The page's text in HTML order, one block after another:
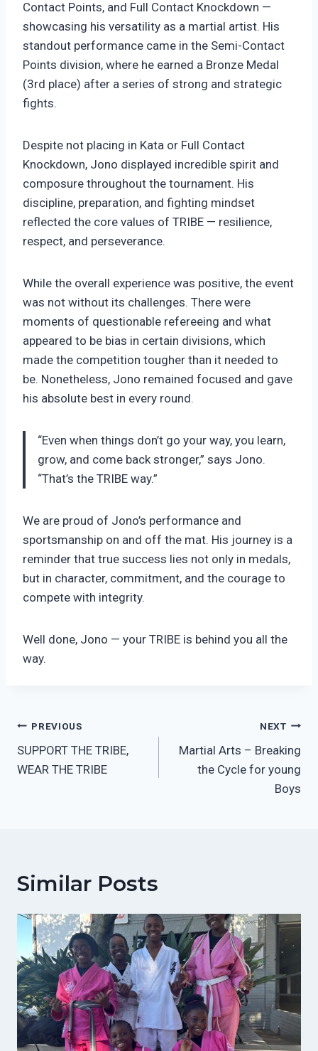
Contact Points, and Full Contact Knockdown —
showcasing his versatility as a martial artist. His
standout performance came in the Semi-Contact
Points division, where he earned a Bronze Medal
(3rd place) after a series of strong and strategic
fights.
Despite not placing in Kata or Full Contact
Knockdown, Jono displayed incredible spirit and
composure throughout the tournament. His
discipline, preparation, and fighting mindset
reflected the core values of TRIBE — resilience,
respect, and perseverance.
While the overall experience was positive, the event
was not without its challenges. There were
moments of questionable refereeing and what
appeared to be bias in certain divisions, which
made the competition tougher than it needed to
be. Nonetheless, Jono remained focused and gave
his absolute best in every round.
“Even when things don’t go your way, you learn,
grow, and come back stronger,” says Jono.
“That’s the TRIBE way.”
We are proud of Jono’s performance and
sportsmanship on and off the mat. His journey is a
reminder that true success lies not only in medals,
but in character, commitment, and the courage to
compete with integrity.
Well done, Jono — your TRIBE is behind you all the
way.
Post
Navigation
PREVIOUS
SUPPORT THE TRIBE,
WEAR THE TRIBE
NEXT
Martial Arts – Breaking
the Cycle for young
Boys
Similar Posts